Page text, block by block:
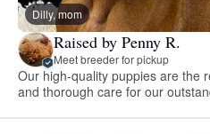
Dilly, mom
Raised by Penny R.
Meet breeder for pickup
Our high-quality puppies are the
and thorough care for our